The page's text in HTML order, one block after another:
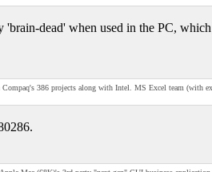
dead' when used in the PC,
386 projects along with Intel. MS Excel team (with